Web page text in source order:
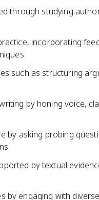
through studying
incorporating
such as structuring
by honing voice,
by asking probing
by textual
by engaging with